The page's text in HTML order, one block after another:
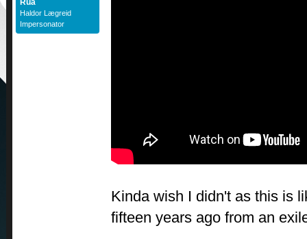
Rua
Haldor Lægreid
Impersonator
Kinda wish I didn't as this is
fifteen years ago from an